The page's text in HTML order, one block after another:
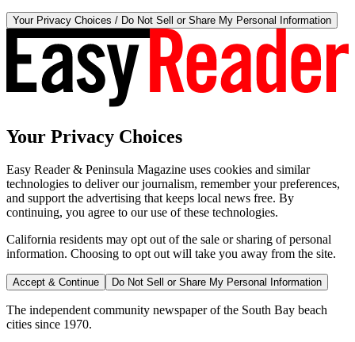
Your Privacy Choices / Do Not Sell or Share My Personal Information
Your Privacy Choices
Easy Reader & Peninsula Magazine uses cookies and similar
technologies to deliver our journalism, remember your preferences,
and support the advertising that keeps local news free. By
continuing, you agree to our use of these technologies.
California residents may opt out of the sale or sharing of personal
information. Choosing to opt out will take you away from the site.
Accept & Continue Do Not Sell or Share My Personal Information
The independent community newspaper of the South Bay beach
cities since 1970.